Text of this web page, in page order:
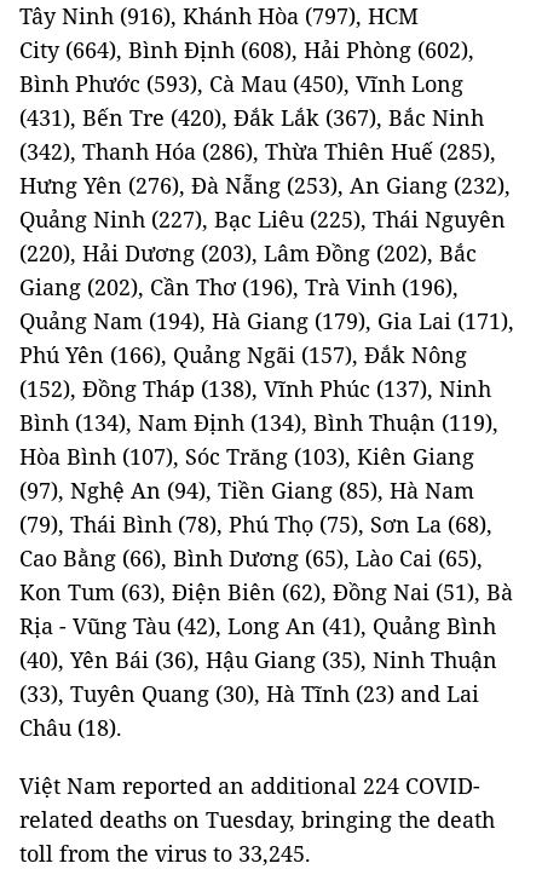
Tây Ninh (916), Khánh Hòa (797), HCM
City (664), Bình Định (608), Hải Phòng (602),
Bình Phước (593), Cà Mau (450), Vĩnh Long
(431), Bến Tre (420), Đắk Lắk (367), Bắc Ninh
(342), Thanh Hóa (286), Thừa Thiên Huế (285),
Hưng Yên (276), Đà Nẵng (253), An Giang (232),
Quảng Ninh (227), Bạc Liêu (225), Thái Nguyên
(220), Hải Dương (203), Lâm Đồng (202), Bắc
Giang (202), Cần Thơ (196), Trà Vinh (196),
Quảng Nam (194), Hà Giang (179), Gia Lai (171),
Phú Yên (166), Quảng Ngãi (157), Đắk Nông
(152), Đồng Tháp (138), Vĩnh Phúc (137), Ninh
Bình (134), Nam Định (134), Bình Thuận (119),
Hòa Bình (107), Sóc Trăng (103), Kiên Giang
(97), Nghệ An (94), Tiền Giang (85), Hà Nam
(79), Thái Bình (78), Phú Thọ (75), Sơn La (68),
Cao Bằng (66), Bình Dương (65), Lào Cai (65),
Kon Tum (63), Điện Biên (62), Đồng Nai (51), Bà
Rịa - Vũng Tàu (42), Long An (41), Quảng Bình
(40), Yên Bái (36), Hậu Giang (35), Ninh Thuận
(33), Tuyên Quang (30), Hà Tĩnh (23) and Lai
Châu (18).
Việt Nam reported an additional 224 COVID-
related deaths on Tuesday, bringing the death
toll from the virus to 33,245.